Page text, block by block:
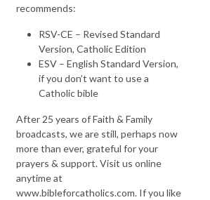
recommends:
RSV-CE – Revised Standard
Version, Catholic Edition
ESV – English Standard Version,
if you don’t want to use a
Catholic bible
After 25 years of Faith & Family
broadcasts, we are still, perhaps now
more than ever, grateful for your
prayers & support. Visit us online
anytime at
www.bibleforcatholics.com. If you like